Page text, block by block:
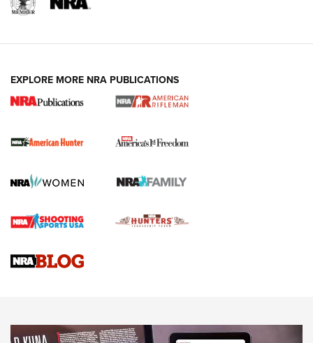
I Carry Spotlight: 2025 In Review | An Official Journal Of
The NRA
First Shots: New Red-Dot Optics from Meprolight | An
First Shots: Lone Wolf Dusk 19 9mm Pistol | An Official
EXPLORE MORE NRA PUBLICATIONS